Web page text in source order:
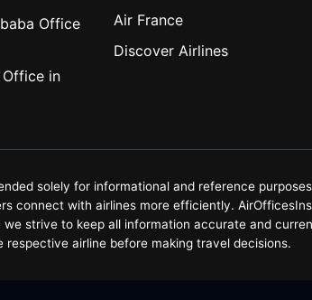
Office
in
Air France
Discover Airlines
solely for informational and reference
connect with airlines more efficiently.
strive to keep all information accurate and
respective airline before making travel decisions.